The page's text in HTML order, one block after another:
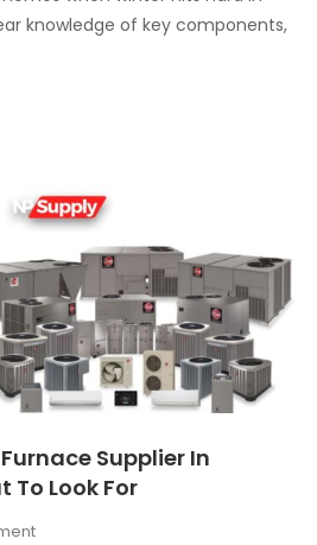
Parts
knowledge of key components,
Supplier In
To Look For
On